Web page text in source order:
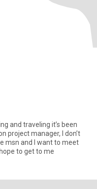
and traveling it’s been
project manager, I don’t
msn and I want to meet
to get to me